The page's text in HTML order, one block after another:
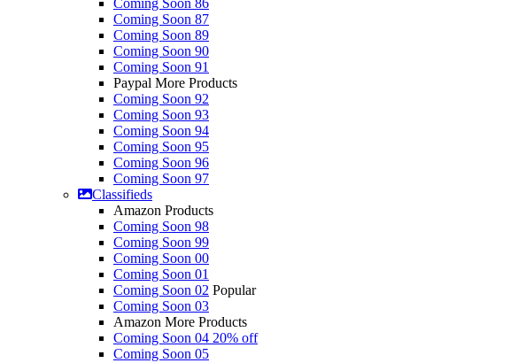
Coming Soon 87
Coming Soon 89
Coming Soon 90
Coming Soon 91
Paypal More Products
Coming Soon 92
Coming Soon 93
Coming Soon 94
Coming Soon 95
Coming Soon 96
Coming Soon 97
Classifieds
Amazon Products
Coming Soon 98
Coming Soon 99
Coming Soon 00
Coming Soon 01
Coming Soon 02 Popular
Coming Soon 03
Amazon More Products
Coming Soon 04 20% off
Coming Soon 05